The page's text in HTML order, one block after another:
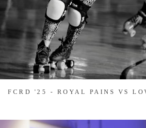
FCRD '25 - ROYAL PAINS VS